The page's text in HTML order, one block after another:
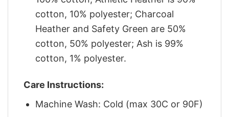
cotton, 10% polyester; Charcoal
Heather and Safety Green are 50%
cotton, 50% polyester; Ash is 99%
cotton, 1% polyester.
Care Instructions:
Machine Wash: Cold (max 30C or 90F)